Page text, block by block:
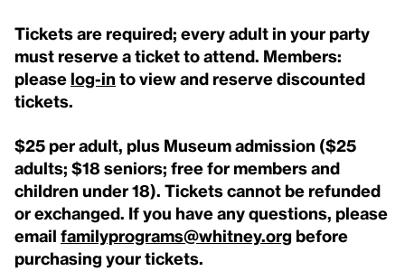
Tickets are required; every adult in your party
must reserve a ticket to attend. Members:
please log-in to view and reserve discounted
tickets.
$25 per adult, plus Museum admission ($25
adults; $18 seniors; free for members and
children under 18). Tickets cannot be refunded
or exchanged. If you have any questions, please
email familyprograms@whitney.org before
purchasing your tickets.